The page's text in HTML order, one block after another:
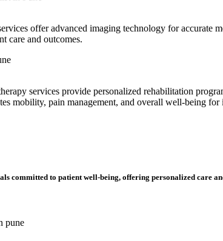
offer advanced imaging technology for accurate
care and outcomes.
services provide personalized rehabilitation
mobility, pain management, and overall well-being for
committed to patient well-being, offering personalized care